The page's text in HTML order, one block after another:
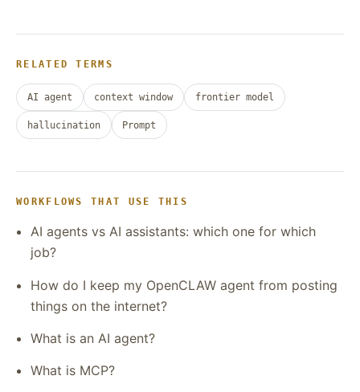
RELATED TERMS
AI agent context window frontier model
hallucination Prompt
WORKFLOWS THAT USE THIS
AI agents vs AI assistants: which one for which
job?
How do I keep my OpenCLAW agent from posting
things on the internet?
What is an AI agent?
What is MCP?